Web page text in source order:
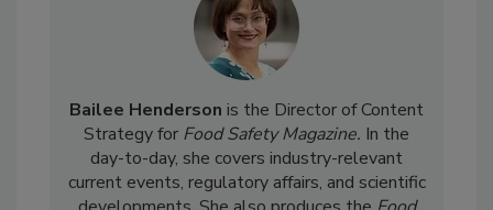
Bailee Hendersonis the Director of Content
Strategy for Food Safety Magazine.In the
day-to-day, she covers industry-relevant